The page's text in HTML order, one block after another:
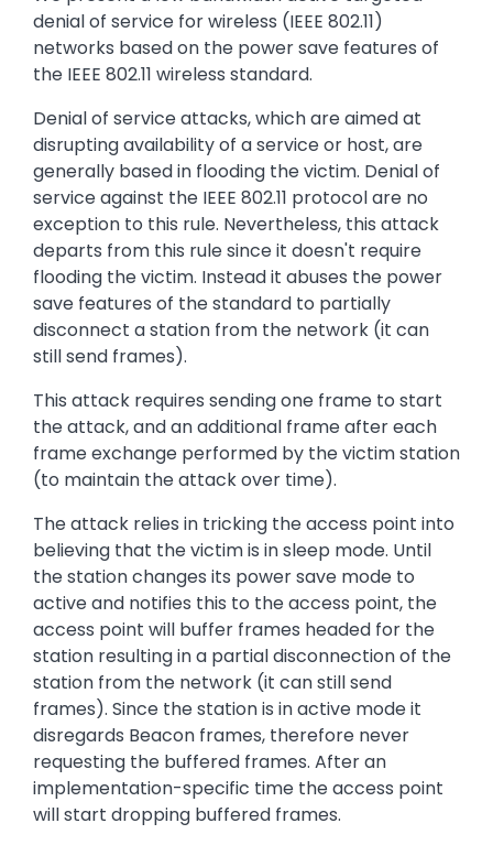
denial of service for wireless (IEEE 802.11)
networks based on the power save features of
the IEEE 802.11 wireless standard.
Denial of service attacks, which are aimed at
disrupting availability of a service or host, are
generally based in flooding the victim. Denial of
service against the IEEE 802.11 protocol are no
exception to this rule. Nevertheless, this attack
departs from this rule since it doesn't require
flooding the victim. Instead it abuses the power
save features of the standard to partially
disconnect a station from the network (it can
still send frames).
This attack requires sending one frame to start
the attack, and an additional frame after each
frame exchange performed by the victim station
(to maintain the attack over time).
The attack relies in tricking the access point into
believing that the victim is in sleep mode. Until
the station changes its power save mode to
active and notifies this to the access point, the
access point will buffer frames headed for the
station resulting in a partial disconnection of the
station from the network (it can still send
frames). Since the station is in active mode it
disregards Beacon frames, therefore never
requesting the buffered frames. After an
implementation-specific time the access point
will start dropping buffered frames.